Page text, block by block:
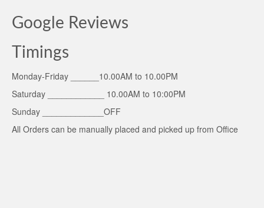
Google Reviews
Timings
Monday-Friday ______10.00AM to 10.00PM
Saturday ____________ 10.00AM to 10:00PM
Sunday _____________OFF
All Orders can be manually placed and picked up from Office